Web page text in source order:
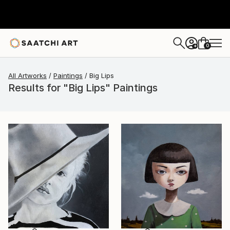
+ 0
All Artworks Paintings Big Lips
Results for "Big Lips" Paintings